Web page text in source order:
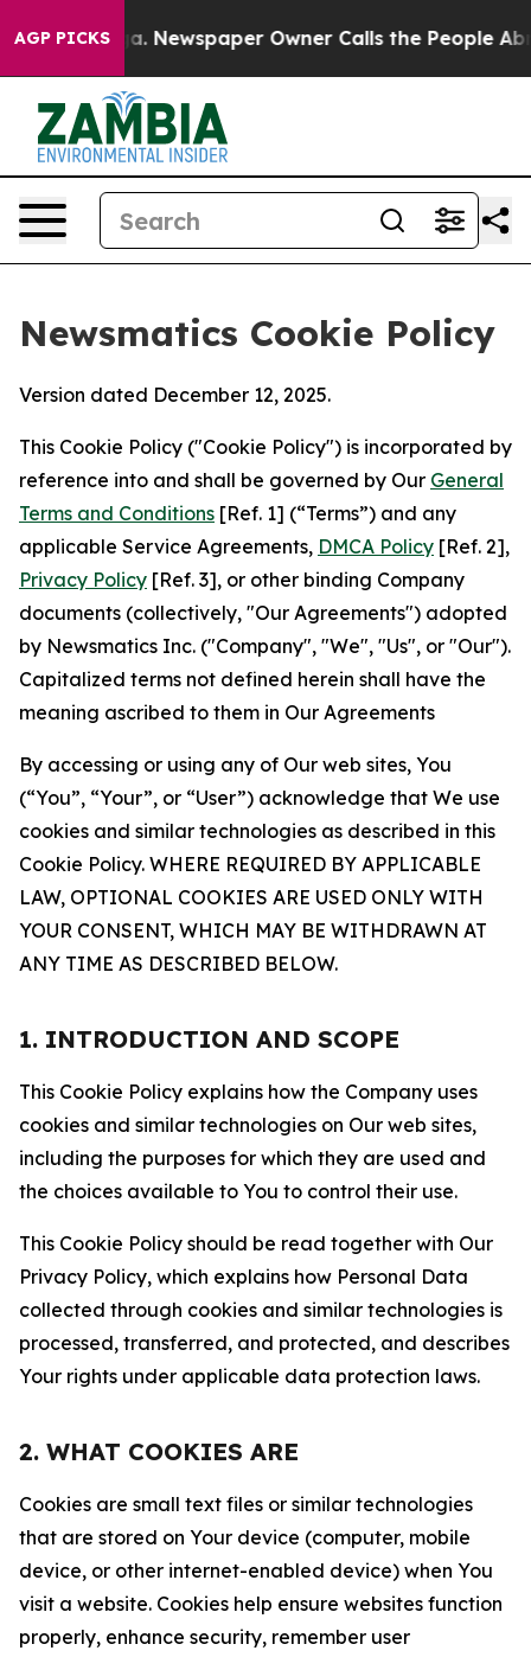
AGP PICKSNewspaper Owner Calls the People
Newsmatics Cookie Policy
Version dated December 12, 2025.
This Cookie Policy ("Cookie Policy") is incorporated by
reference into and shall be governed by Our General
Terms and Conditions [Ref. 1] (“Terms”) and any
applicable Service Agreements, DMCA Policy [Ref. 2],
Privacy Policy [Ref. 3], or other binding Company
documents (collectively, "Our Agreements") adopted
by Newsmatics Inc. ("Company", "We", "Us", or "Our").
Capitalized terms not defined herein shall have the
meaning ascribed to them in Our Agreements
By accessing or using any of Our web sites, You
(“You”, “Your”, or “User”) acknowledge that We use
cookies and similar technologies as described in this
Cookie Policy. WHERE REQUIRED BY APPLICABLE
LAW, OPTIONAL COOKIES ARE USED ONLY WITH
YOUR CONSENT, WHICH MAY BE WITHDRAWN AT
ANY TIME AS DESCRIBED BELOW.
1. INTRODUCTION AND SCOPE
This Cookie Policy explains how the Company uses
cookies and similar technologies on Our web sites,
including the purposes for which they are used and
the choices available to You to control their use.
This Cookie Policy should be read together with Our
Privacy Policy, which explains how Personal Data
collected through cookies and similar technologies is
processed, transferred, and protected, and describes
Your rights under applicable data protection laws.
2. WHAT COOKIES ARE
Cookies are small text files or similar technologies
that are stored on Your device (computer, mobile
device, or other internet-enabled device) when You
visit a website. Cookies help ensure websites function
properly, enhance security, remember user